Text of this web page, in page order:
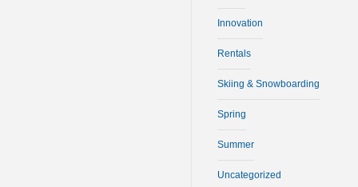
Innovation
Rentals
Skiing & Snowboarding
Spring
Summer
Uncategorized